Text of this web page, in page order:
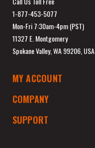
1-877-453-5077
Mon-Fri 7:30am-4pm (PST)
11327 E. Montgomery
Spokane Valley, WA 99206, USA
MY ACCOUNT
COMPANY
SUPPORT